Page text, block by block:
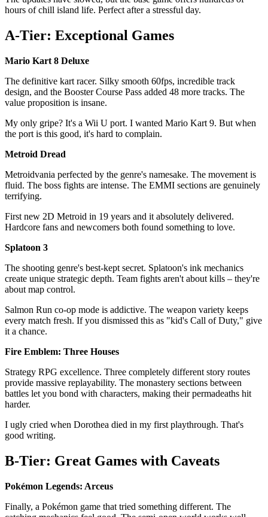
hours of chill island life. Perfect after a stressful day.
A-Tier: Exceptional Games
Mario Kart 8 Deluxe
The definitive kart racer. Silky smooth 60fps, incredible track
design, and the Booster Course Pass added 48 more tracks. The
value proposition is insane.
My only gripe? It's a Wii U port. I wanted Mario Kart 9. But when
the port is this good, it's hard to complain.
Metroid Dread
Metroidvania perfected by the genre's namesake. The movement is
fluid. The boss fights are intense. The EMMI sections are genuinely
terrifying.
First new 2D Metroid in 19 years and it absolutely delivered.
Hardcore fans and newcomers both found something to love.
Splatoon 3
The shooting genre's best-kept secret. Splatoon's ink mechanics
create unique strategic depth. Team fights aren't about kills – they're
about map control.
Salmon Run co-op mode is addictive. The weapon variety keeps
every match fresh. If you dismissed this as "kid's Call of Duty," give
it a chance.
Fire Emblem: Three Houses
Strategy RPG excellence. Three completely different story routes
provide massive replayability. The monastery sections between
battles let you bond with characters, making their permadeaths hit
harder.
I ugly cried when Dorothea died in my first playthrough. That's
good writing.
B-Tier: Great Games with Caveats
Pokémon Legends: Arceus
Finally, a Pokémon game that tried something different. The